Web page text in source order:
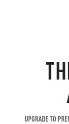
UPGRADE TO